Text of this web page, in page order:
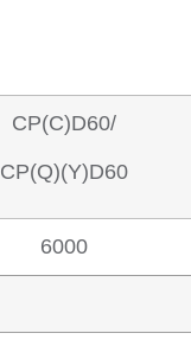
CP(C)D60/
CP(Q)(Y)D60
6000